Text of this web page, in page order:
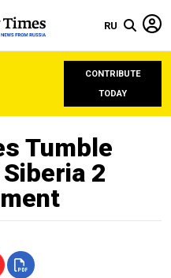
RU
CONTRIBUTE
TODAY
Tumble
2